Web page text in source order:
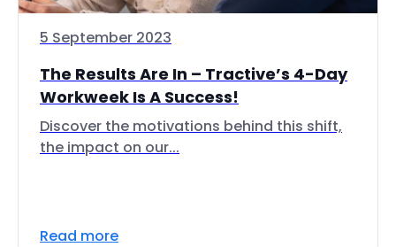
5 September 2023
The Results Are In – Tractive’s 4-Day
Workweek Is A Success!
Discover the motivations behind this shift,
the impact on our...
Read more